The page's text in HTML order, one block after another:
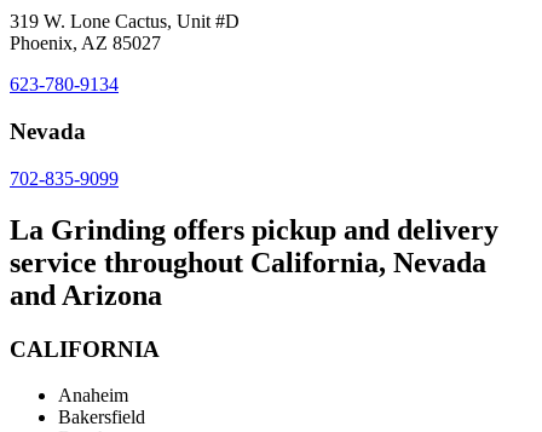
319 W. Lone Cactus, Unit #D
Phoenix, AZ 85027
623-780-9134
Nevada
702-835-9099
La Grinding offers pickup and delivery
service throughout California, Nevada
and Arizona
CALIFORNIA
Anaheim
Bakersfield